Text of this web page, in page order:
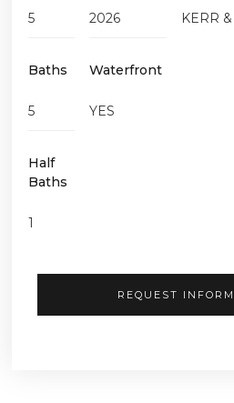
5
Baths
5
Half
Baths
1
2026
Waterfront
YES
KERR
REQUEST